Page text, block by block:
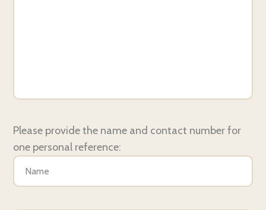
Please provide the name and contact number for
one personal reference: